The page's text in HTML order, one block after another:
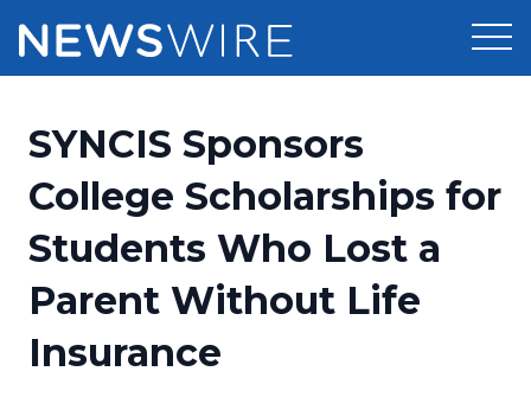
Press Release Distribution
Press Release Optimizer
Media Suite
Pricing
Customer Stories
Resources
Education
Newsroom
SYNCIS Sponsors
College Scholarships for
Students Who Lost a
Parent Without Life
Insurance